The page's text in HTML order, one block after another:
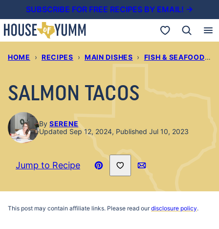
to
content
SUBSCRIBE FOR FREE RECIPES BY EMAIL! →
My Favorites
HOME › RECIPES › MAIN DISHES › FISH & SEAFOOD RECIPES
SALMON TACOS
By SERENE
Updated Sep 12, 2024, Published Jul 10, 2023
Jump to Recipe
Pin
Save to Favorites
Email
This post may contain affiliate links. Please read ourdisclosure policy.